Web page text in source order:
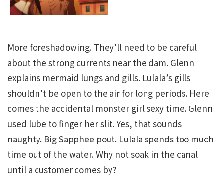
More foreshadowing. They’ll need to be careful
about the strong currents near the dam. Glenn
explains mermaid lungs and gills. Lulala’s gills
shouldn’t be open to the air for long periods. Here
comes the accidental monster girl sexy time. Glenn
used lube to finger her slit. Yes, that sounds
naughty. Big Sapphee pout. Lulala spends too much
time out of the water. Why not soak in the canal
until a customer comes by?